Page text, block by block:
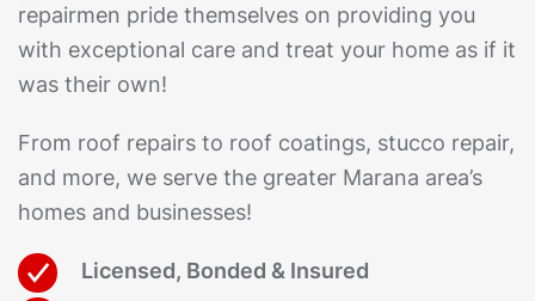
repairmen pride themselves on providing you
with exceptional care and treat your home as if it
was their own!
From roof repairs to roof coatings, stucco repair,
and more, we serve the greater Marana area’s
homes and businesses!
Licensed, Bonded & Insured